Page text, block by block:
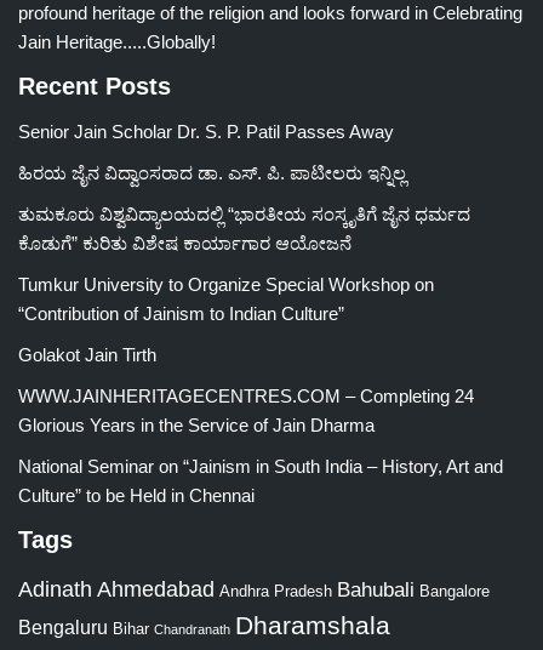
profound heritage of the religion and looks forward in Celebrating
Jain Heritage.....Globally!
Recent Posts
Senior Jain Scholar Dr. S. P. Patil Passes Away
ಹಿರಯ ಜೈನ ವಿದ್ವಾಂಸರಾದ ಡಾ. ಎಸ್. ಪಿ. ಪಾಟೀಲರು ಇನ್ನಿಲ್ಲ
ತುಮಕೂರು ವಿಶ್ವವಿದ್ಯಾಲಯದಲ್ಲಿ “ಭಾರತೀಯ ಸಂಸ್ಕೃತಿಗೆ ಜೈನ ಧರ್ಮದ
ಕೊಡುಗೆ” ಕುರಿತು ವಿಶೇಷ ಕಾರ್ಯಾಗಾರ ಆಯೋಜನೆ
Tumkur University to Organize Special Workshop on
“Contribution of Jainism to Indian Culture”
Golakot Jain Tirth
WWW.JAINHERITAGECENTRES.COM – Completing 24
Glorious Years in the Service of Jain Dharma
National Seminar on “Jainism in South India – History, Art and
Culture” to be Held in Chennai
Tags
Adinath Ahmedabad Andhra Pradesh Bahubali Bangalore
Bengaluru Bihar Chandranath Dharamshala